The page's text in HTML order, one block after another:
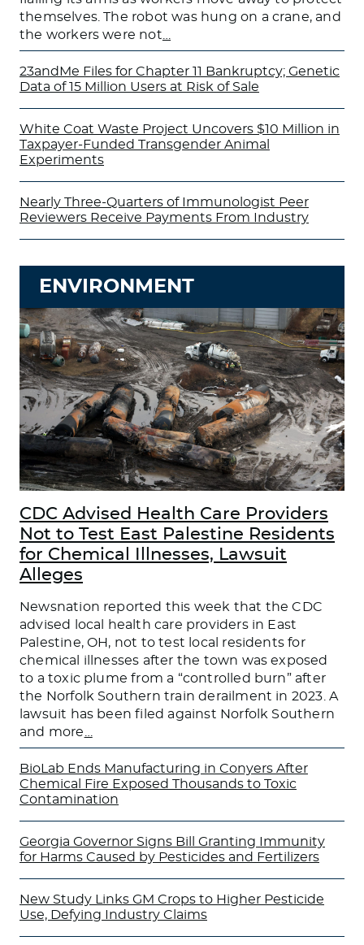
themselves. The robot was hung on a crane, and
the workers were not
23andMe Files for Chapter 11 Bankruptcy; Genetic
Data of 15 Million Users at Risk of Sale
White Coat Waste Project Uncovers $10 Million in
Taxpayer-Funded Transgender Animal
Experiments
Nearly Three-Quarters of Immunologist Peer
Reviewers Receive Payments From Industry
ENVIRONMENT
CDC Advised Health Care Providers
Not to Test East Palestine Residents
for Chemical Illnesses, Lawsuit
Alleges
Newsnation reported this week that the CDC
advised local health care providers in East
Palestine, OH, not to test local residents for
chemical illnesses after the town was exposed
to a toxic plume from a “controlled burn” after
the Norfolk Southern train derailment in 2023. A
lawsuit has been filed against Norfolk Southern
and more
BioLab Ends Manufacturing in Conyers After
Chemical Fire Exposed Thousands to Toxic
Contamination
Georgia Governor Signs Bill Granting Immunity
for Harms Caused by Pesticides and Fertilizers
New Study Links GM Crops to Higher Pesticide
Use, Defying Industry Claims